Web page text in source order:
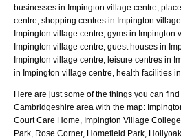
businesses in Impington village centre,
centre, shopping centres in Impington
Impington village centre, gyms in Impington
Impington village centre, guest houses in
Impington village centre, leisure centres in
in Impington village centre, health facilities
Here are just some of the things you can
Cambridgeshire area with the map:
Court Care Home, Impington Village
Park, Rose Corner, Homefield Park,